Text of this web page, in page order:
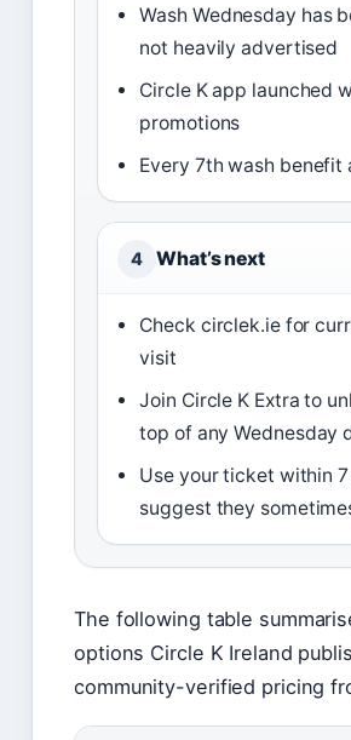
Wash Wednesday has
not heavily advertised
Circle K app launched
promotions
Every 7th wash
4 What’s next
Check circlek.ie for
visit
Join Circle K Extra to
top of any Wednesday
Use your ticket within
suggest they
The following table
options Circle K Ireland
community-verified pricing